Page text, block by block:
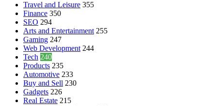
Travel and Leisure 355
Finance 350
SEO 294
Arts and Entertainment 255
Gaming 247
Web Development 244
Tech 240
Products 235
Automotive 233
Buy and Sell 230
Gadgets 226
Real Estate 215